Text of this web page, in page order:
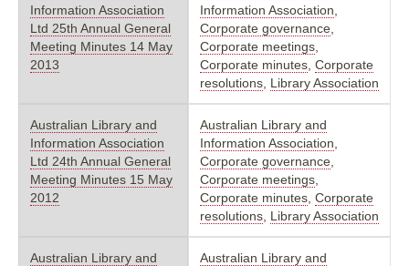
Information Association
Ltd 25th Annual General
Meeting Minutes 14 May
2013
Information Association
Corporate governance
Corporate meetings
Corporate minutes Corporate
resolutions Library Association
Australian Library and
Information Association
Ltd 24th Annual General
Meeting Minutes 15 May
2012
Australian Library and
Information Association
Corporate governance
Corporate meetings
Corporate minutes Corporate
resolutions Library Association
Australian Library and
Australian Library and